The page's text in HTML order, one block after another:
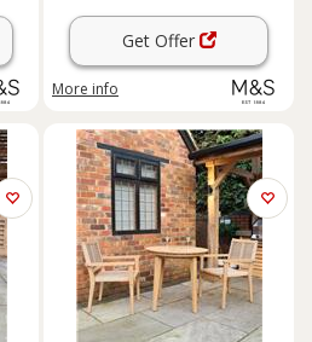
Get Offer
More info